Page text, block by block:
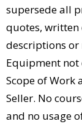
supersede all
quotes, written
descriptions
Equipment not
Scope of Work
Seller. No
and no usage